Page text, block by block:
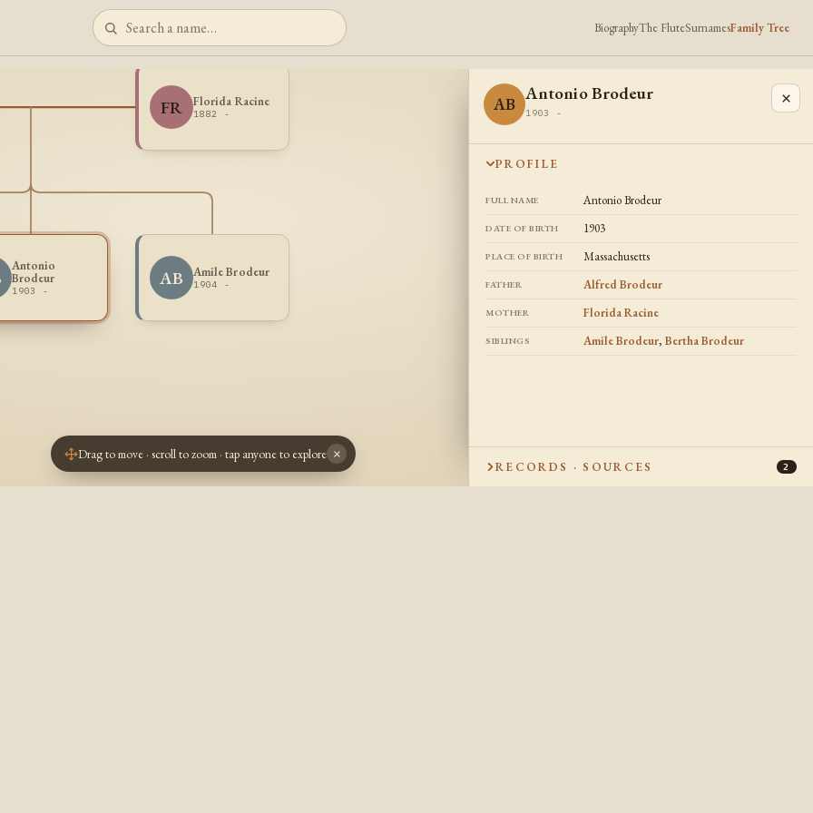
BiographyThe FluteSurnamesFamily Tree
Antonio
Brodeur
1903 -
AB Amile Brodeur
1904 -
FR Florida Racine
1882 -
Drag to move · scroll to zoom · tap anyone to explore ×
AB Antonio Brodeur
1903 -
×
PROFILE
FULL NAME Antonio Brodeur
DATE OF BIRTH 1903
PLACE OF BIRTH Massachusetts
FATHER Alfred Brodeur
MOTHER Florida Racine
SIBLINGS Amile Brodeur, Bertha Brodeur
RECORDS · SOURCES 2